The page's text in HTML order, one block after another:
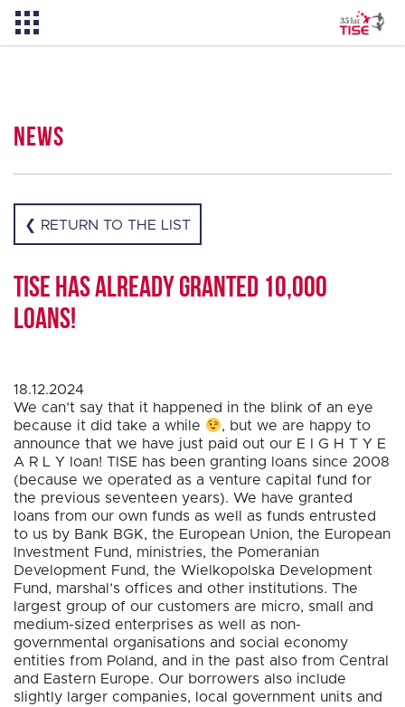
News
❮ RETURN TO THE LIST
TISE has already granted 10,000
loans!
18.12.2024
We can’t say that it happened in the blink of an eye
because it did take a while
, but we are happy to
announce that we have just paid out our E I G H T Y E
A R L Y loan! TISE has been granting loans since 2008
(because we operated as a venture capital fund for
the previous seventeen years). We have granted
loans from our own funds as well as funds entrusted
to us by Bank BGK, the European Union, the European
Investment Fund, ministries, the Pomeranian
Development Fund, the Wielkopolska Development
Fund, marshal’s offices and other institutions. The
largest group of our customers are micro, small and
medium-sized enterprises as well as non-
governmental organisations and social economy
entities from Poland, and in the past also from Central
and Eastern Europe. Our borrowers also include
slightly larger companies, local government units and